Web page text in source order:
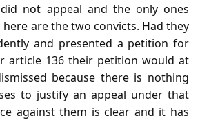
not appeal and the only ones
are the two convicts. Had they
and presented a petition for
article 136 their petition would at
because there is nothing
to justify an appeal under that
against them is clear and it has